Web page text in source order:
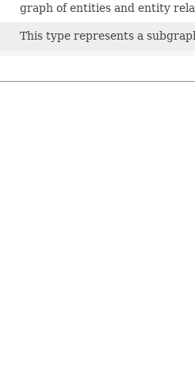
graph of entities and entity
This type represents a